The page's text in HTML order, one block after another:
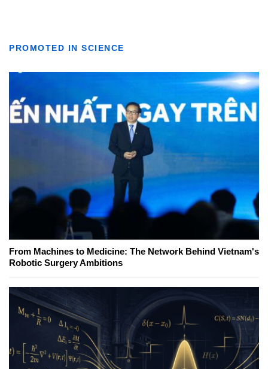
PROMOTED IN SCIENCE
From Machines to Medicine: The Network Behind Vietnam's
Robotic Surgery Ambitions